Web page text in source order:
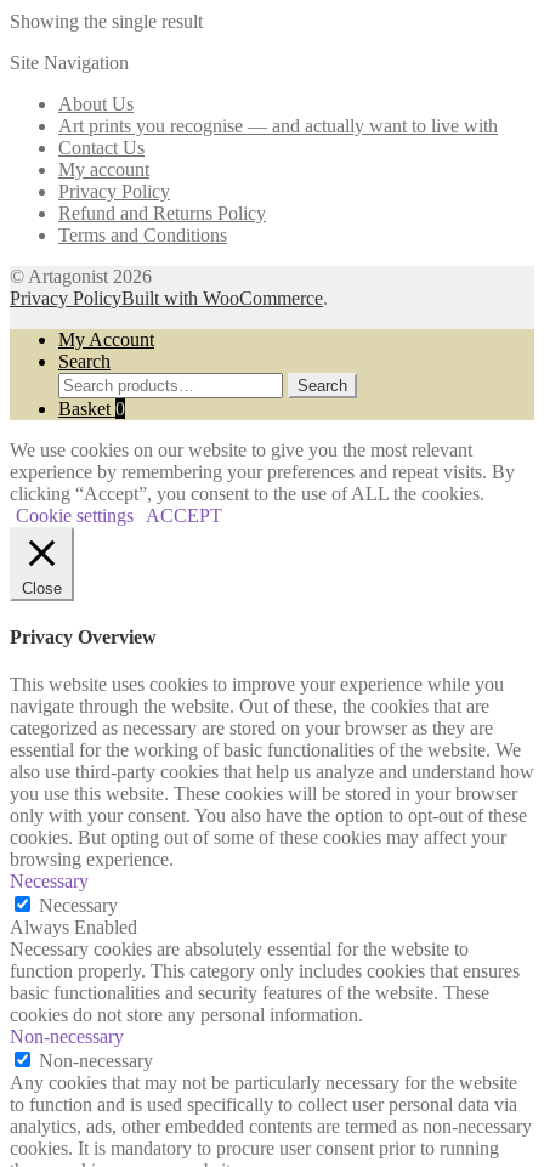
£42.00
chosen
Showing the single result
Site Navigation
About Us
Art prints you recognise — and actually want to live with
Contact Us
My account
Privacy Policy
Refund and Returns Policy
Terms and Conditions
© Artagonist 2026
Privacy PolicyBuilt with WooCommerce.
My Account
Search
Search
for:
Search
Basket 0
We use cookies on our website to give you the most relevant
experience by remembering your preferences and repeat visits. By
clicking “Accept”, you consent to the use of ALL the cookies.
Cookie settings
ACCEPT
Close
Privacy Overview
This website uses cookies to improve your experience while you
navigate through the website. Out of these, the cookies that are
categorized as necessary are stored on your browser as they are
essential for the working of basic functionalities of the website. We
also use third-party cookies that help us analyze and understand how
you use this website. These cookies will be stored in your browser
only with your consent. You also have the option to opt-out of these
cookies. But opting out of some of these cookies may affect your
browsing experience.
Necessary
Necessary
Always Enabled
Necessary cookies are absolutely essential for the website to
function properly. This category only includes cookies that ensures
basic functionalities and security features of the website. These
cookies do not store any personal information.
Non-necessary
Non-necessary
Any cookies that may not be particularly necessary for the website
to function and is used specifically to collect user personal data via
analytics, ads, other embedded contents are termed as non-necessary
cookies. It is mandatory to procure user consent prior to running